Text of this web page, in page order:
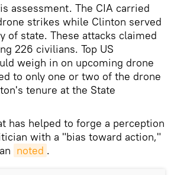
assessment. The CIA carried
strikes while Clinton served
of state. These attacks claimed
226 civilians. Top US
weigh in on upcoming drone
to only one or two of the drone
tenure at the State
has helped to forge a perception
with a "bias toward action,"
noted .